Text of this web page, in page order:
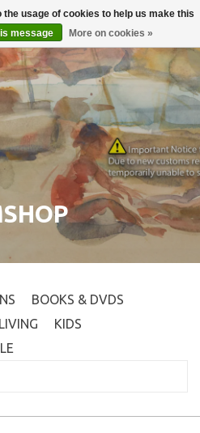
Login
BOOKS & DVDS
LIVING
KIDS
usage of cookies to help us make this
message More on cookies »